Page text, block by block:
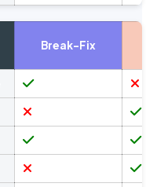
Break-Fix